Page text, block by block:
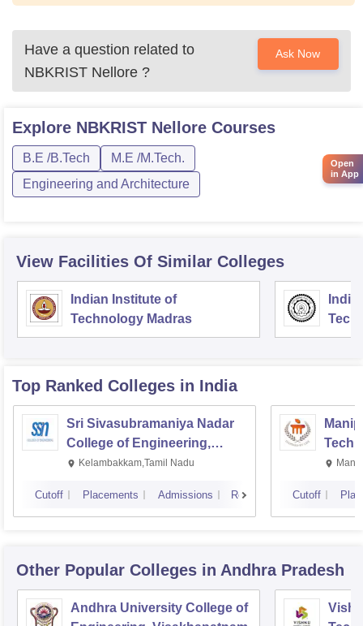
Have a question related to
NBKRIST Nellore ?
Ask Now
Explore NBKRIST Nellore Courses
B.E /B.Tech
M.E /M.Tech.
Engineering and Architecture
View Facilities Of Similar Colleges
Indian Institute of
Technology Madras
Top Ranked Colleges in India
Sri Sivasubramaniya Nadar
College of Engineering,
Kalavakkam
Kelambakkam,Tamil Nadu
Cutoff Placements Admissions Reviews Cutoff
Other Popular Colleges in Andhra Pradesh
Andhra University College of
Open
in App